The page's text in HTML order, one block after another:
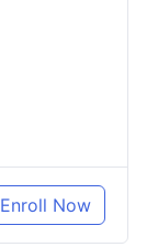
Enroll Now